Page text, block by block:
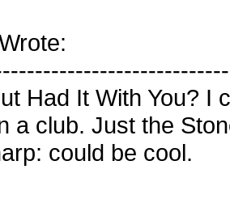
Had It With You? I
a club. Just the
could be cool.